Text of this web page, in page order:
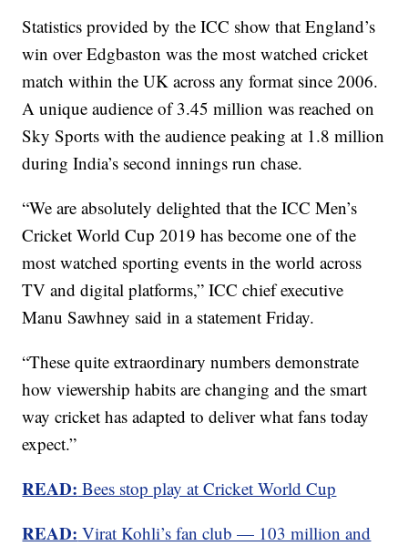
Statistics provided by the ICC show that England’s
win over Edgbaston was the most watched cricket
match within the UK across any format since 2006.
A unique audience of 3.45 million was reached on
Sky Sports with the audience peaking at 1.8 million
during India’s second innings run chase.
“We are absolutely delighted that the ICC Men’s
Cricket World Cup 2019 has become one of the
most watched sporting events in the world across
TV and digital platforms,” ICC chief executive
Manu Sawhney said in a statement Friday.
“These quite extraordinary numbers demonstrate
how viewership habits are changing and the smart
way cricket has adapted to deliver what fans today
expect.”
READ: Bees stop play at Cricket World Cup
READ: Virat Kohli’s fan club — 103 million and